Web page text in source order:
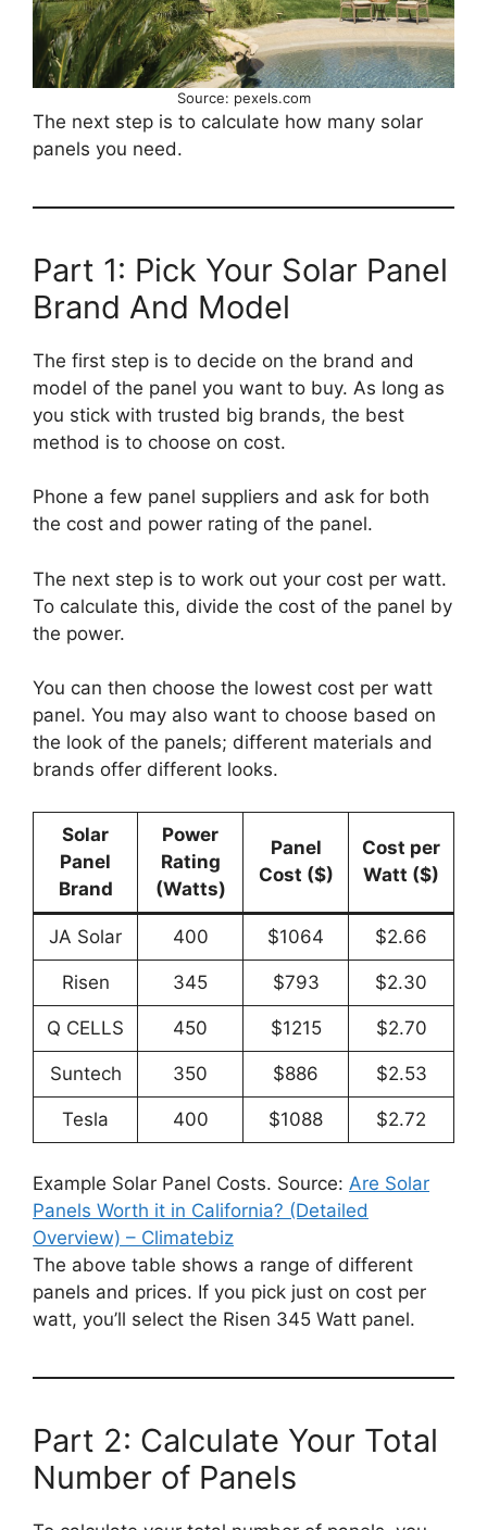
Source: pexels.com
The next step is to calculate how many solar
panels you need.
Part 1: Pick Your Solar Panel
Brand And Model
The first step is to decide on the brand and
model of the panel you want to buy. As long as
you stick with trusted big brands, the best
method is to choose on cost.
Phone a few panel suppliers and ask for both
the cost and power rating of the panel.
The next step is to work out your cost per watt.
To calculate this, divide the cost of the panel by
the power.
You can then choose the lowest cost per watt
panel. You may also want to choose based on
the look of the panels; different materials and
brands offer different looks.
Solar
Panel
Brand
Power
Rating
(Watts)
Panel
Cost ($)
Cost per
Watt ($)
JA Solar 400 $1064 $2.66
Risen 345 $793 $2.30
Q CELLS 450 $1215 $2.70
Suntech 350 $886 $2.53
Tesla 400 $1088 $2.72
Example Solar Panel Costs. Source: Are Solar
Panels Worth it in California? (Detailed
Overview) – Climatebiz
The above table shows a range of different
panels and prices. If you pick just on cost per
watt, you’ll select the Risen 345 Watt panel.
Part 2: Calculate Your Total
Number of Panels